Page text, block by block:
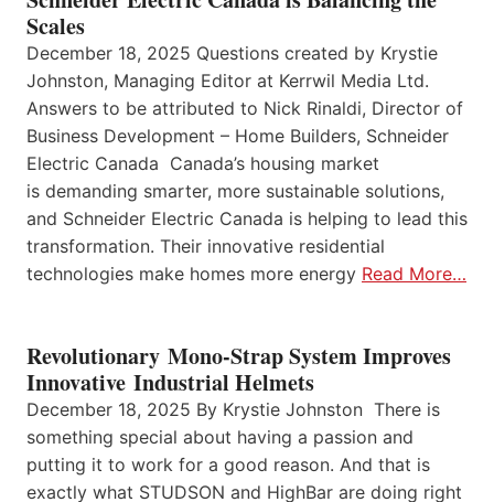
Scales
December 18, 2025 Questions created by Krystie
Johnston, Managing Editor at Kerrwil Media Ltd.
Answers to be attributed to Nick Rinaldi, Director of
Business Development – Home Builders, Schneider
Electric Canada Canada’s housing market
is demanding smarter, more sustainable solutions,
and Schneider Electric Canada is helping to lead this
transformation. Their innovative residential
technologies make homes more energy Read More…
Revolutionary Mono-Strap System Improves
Innovative Industrial Helmets
December 18, 2025 By Krystie Johnston There is
something special about having a passion and
putting it to work for a good reason. And that is
exactly what STUDSON and HighBar are doing right